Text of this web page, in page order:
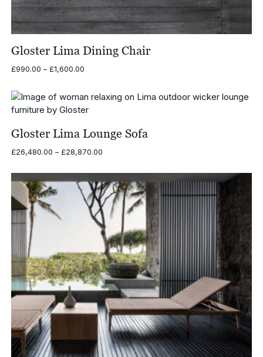
Gloster Lima Dining Chair
£990.00 – £1,600.00Price
through
£1,600.00
Gloster Lima Lounge Sofa
£26,480.00 – £28,870.00Price
£26,480.00
through
£28,870.00